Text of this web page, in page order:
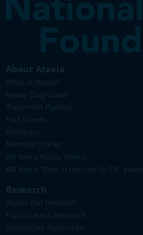
About Ataxia
What is Ataxia?
Newly Diagnosed
Treatment Pipeline
Fact Sheets
Webinars
Member Stories
Bill Nye's Ataxia Videos
Bill Nye's "Back in the Lab for FA" Videos
Research
About Our Research
Participate in Research
Researcher Resources